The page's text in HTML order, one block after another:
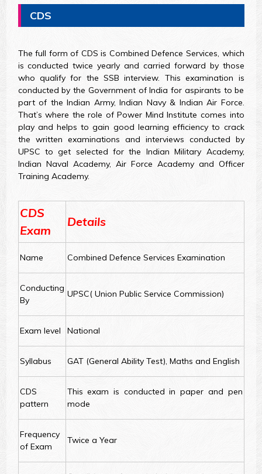
CDS
The full form of CDS is Combined Defence Services, which
is conducted twice yearly and carried forward by those
who qualify for the SSB interview. This examination is
conducted by the Government of India for aspirants to be
part of the Indian Army, Indian Navy & Indian Air Force.
That’s where the role of Power Mind Institute comes into
play and helps to gain good learning efficiency to crack
the written examinations and interviews conducted by
UPSC to get selected for the Indian Military Academy,
Indian Naval Academy, Air Force Academy and Officer
Training Academy.
CDS
Exam
Details
Name Combined Defence Services Examination
Conducting
By
UPSC( Union Public Service Commission)
Exam level National
Syllabus GAT (General Ability Test), Maths and English
CDS
pattern
This exam is conducted in paper and pen
mode
Frequency
of Exam
Twice a Year